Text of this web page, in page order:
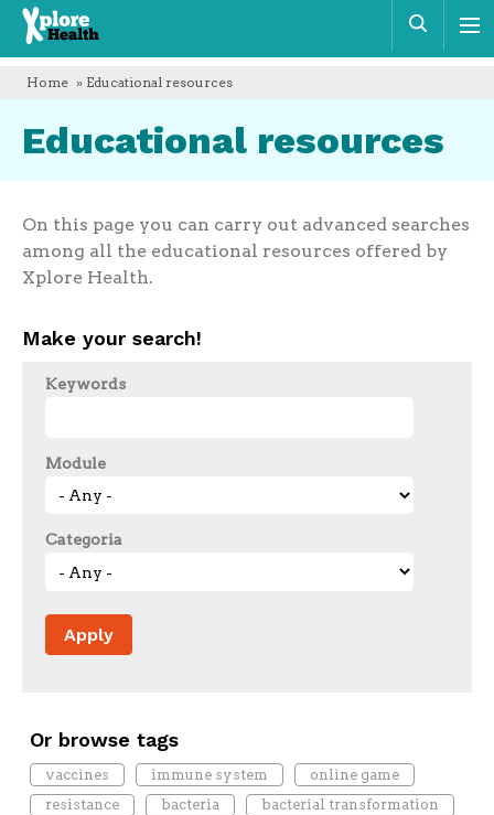
Xplore
Health
Home » Educational resources
Educational resources
On this page you can carry out advanced searches
among all the educational resources offered by
Xplore Health.
Make your search!
Keywords
Module
Categoria
Or browse tags
vaccines immune system
online game
resistance
bacteria
bacterial transformation